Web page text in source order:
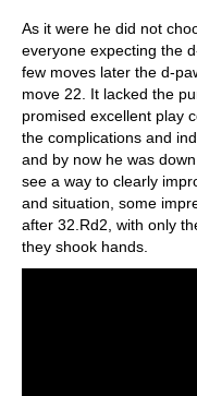
As it were he did not
everyone expecting the
few moves later the d-
move 22. It lacked the
promised excellent play
the complications and
and by now he was
see a way to clearly
and situation, some
after 32.Rd2, with only
they shook hands.